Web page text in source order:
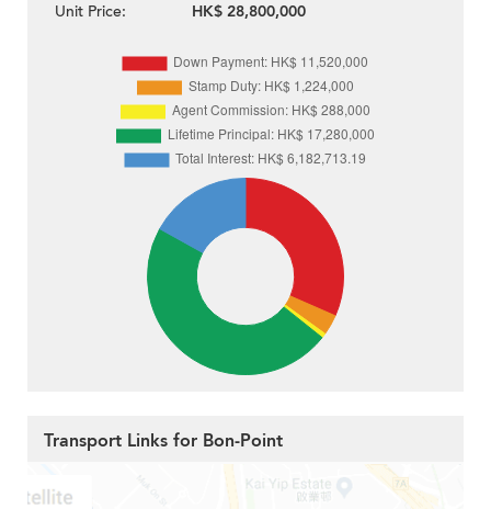
Unit Price:
HK$ 28,800,000
Transport Links for Bon-Point